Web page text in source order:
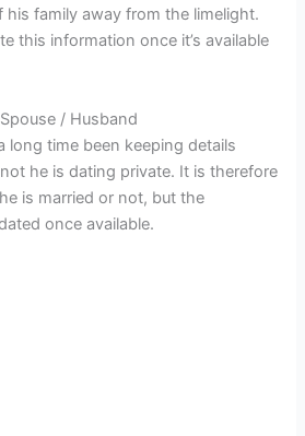
family away from the limelight.
this information once it’s available
/ Husband
long time been keeping details
he is dating private. It is therefore
is married or not, but the
once available.